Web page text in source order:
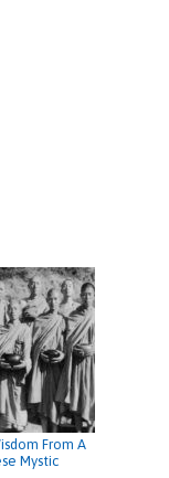
From A
Mystic